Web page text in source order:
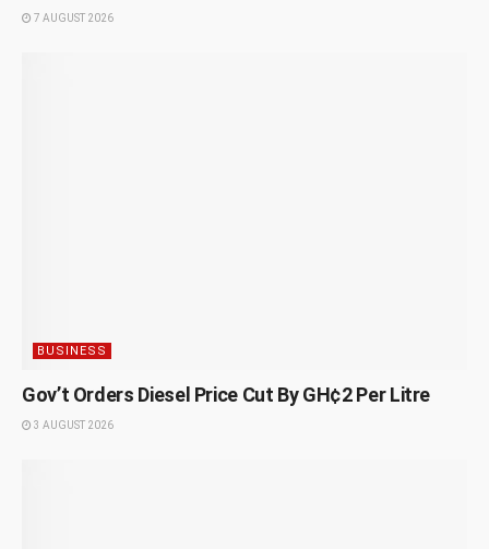
7 AUGUST 2026
BUSINESS
Gov’t Orders Diesel Price Cut By GH¢2 Per Litre
3 AUGUST 2026